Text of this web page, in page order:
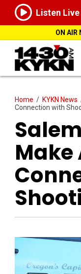
Listen Live
ON AIR
Home / KYKN News
Connection with
Make